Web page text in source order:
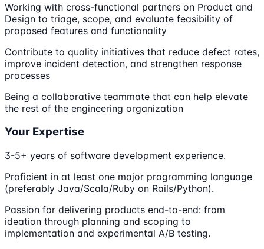
Working with cross-functional partners on Product and
Design to triage, scope, and evaluate feasibility of
proposed features and functionality
Contribute to quality initiatives that reduce defect rates,
improve incident detection, and strengthen response
processes
Being a collaborative teammate that can help elevate
the rest of the engineering organization
Your Expertise
3-5+ years of software development experience.
Proficient in at least one major programming language
(preferably Java/Scala/Ruby on Rails/Python).
Passion for delivering products end-to-end: from
ideation through planning and scoping to
implementation and experimental A/B testing.